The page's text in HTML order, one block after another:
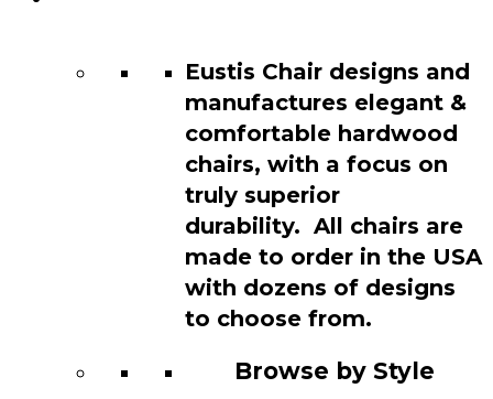
Eustis Chair designs and
manufactures elegant &
comfortable hardwood
chairs, with a focus on
truly superior
durability. All chairs are
made to order in the USA
with dozens of designs
to choose from.
Browse by Style